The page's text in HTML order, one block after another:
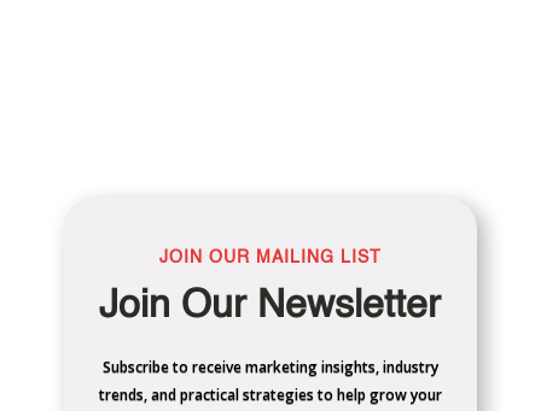
JOIN OUR MAILING LIST
Join Our Newsletter
Subscribe to receive marketing insights, industry
trends, and practical strategies to help grow your